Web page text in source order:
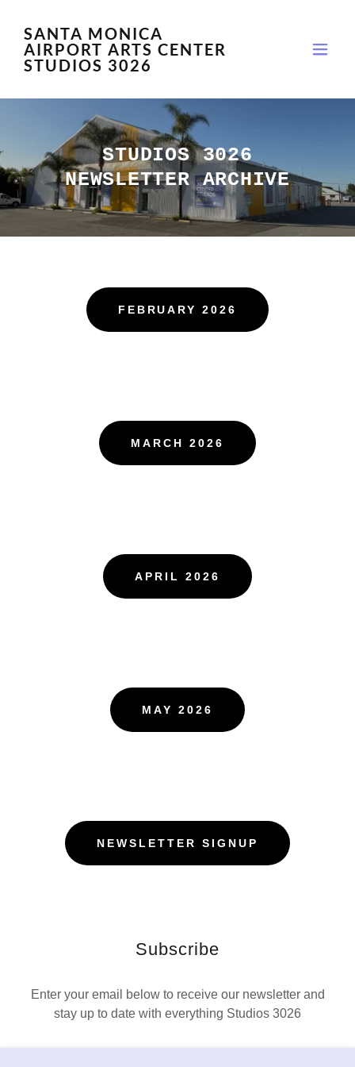
SANTA MONICA
AIRPORT ARTS CENTER
STUDIOS 3026
STUDIOS 3026
NEWSLETTER ARCHIVE
FEBRUARY 2026
MARCH 2026
APRIL 2026
MAY 2026
NEWSLETTER SIGNUP
Subscribe
Enter your email below to receive our newsletter and
stay up to date with everything Studios 3026